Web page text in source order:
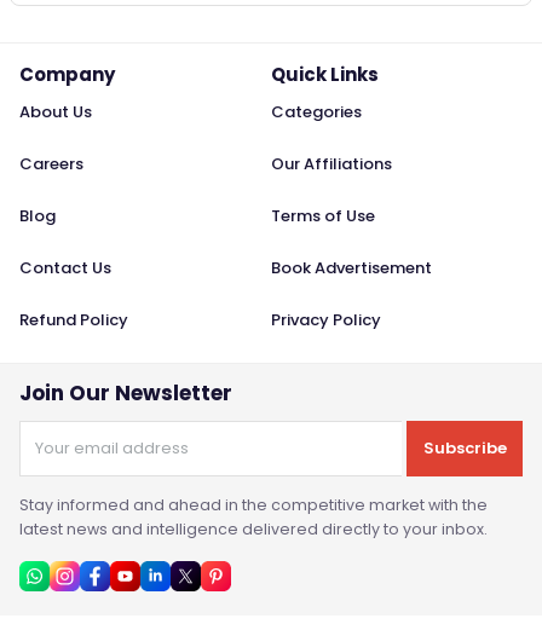
Company
About Us
Careers
Blog
Contact Us
Refund Policy
Quick Links
Categories
Our Affiliations
Terms of Use
Book Advertisement
Privacy Policy
Join Our Newsletter
Subscribe
Stay informed and ahead in the competitive market with the
latest news and intelligence delivered directly to your inbox.